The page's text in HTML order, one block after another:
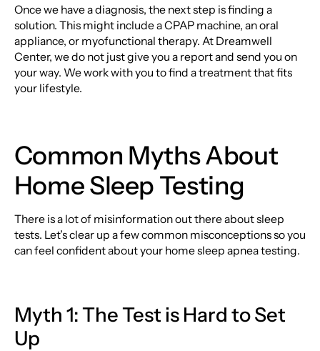
Once we have a diagnosis, the next step is finding a
solution. This might include a CPAP machine, an oral
appliance, or myofunctional therapy. At Dreamwell
Center, we do not just give you a report and send you on
your way. We work with you to find a treatment that fits
your lifestyle.
Common Myths About
Home Sleep Testing
There is a lot of misinformation out there about sleep
tests. Let’s clear up a few common misconceptions so you
can feel confident about your home sleep apnea testing.
Myth 1: The Test is Hard to Set
Up